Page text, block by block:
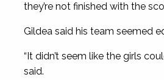
they’re not finished with the
Gildea said his team seemed
“It didn’t seem like the girls
said.